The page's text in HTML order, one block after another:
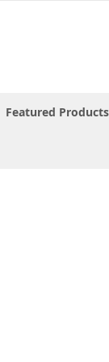
Featured Products